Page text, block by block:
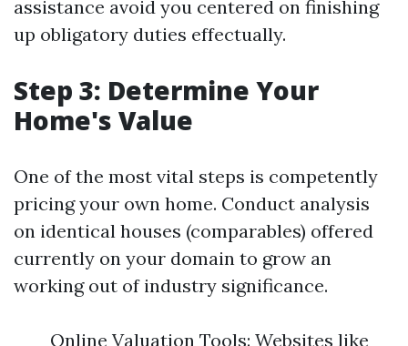
assistance avoid you centered on finishing
up obligatory duties effectually.
Step 3: Determine Your
Home's Value
One of the most vital steps is competently
pricing your own home. Conduct analysis
on identical houses (comparables) offered
currently on your domain to grow an
working out of industry significance.
Online Valuation Tools: Websites like